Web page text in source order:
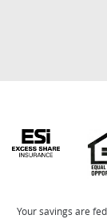
Your savings are